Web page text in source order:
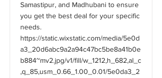
Samastipur, and Madhubani to ensure
you get the best deal for your specific
needs.
https://static.wixstatic.com/media/5e0d
a3_20d6abc9a2a94c47bc5be8a41b0e
b884~mv2.jpg/v1/fill/w_1212,h_682,al_c
,q_85,usm_0.66_1.00_0.01/5e0da3_2